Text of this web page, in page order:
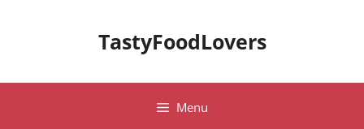
TastyFoodLovers
Menu